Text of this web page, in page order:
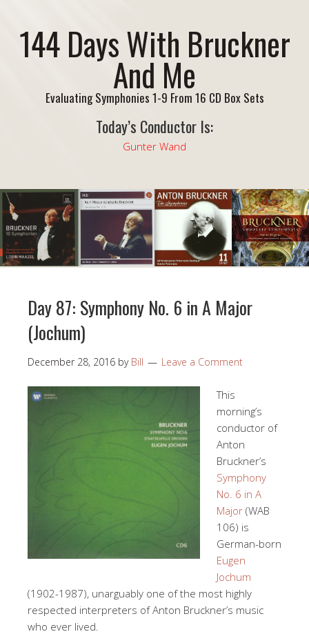
144 Days With Bruckner
And Me
Evaluating Symphonies 1-9 From 16 CD Box Sets
Today’s Conductor Is:
Gunter Wand
Day 87: Symphony No. 6 in A Major
(Jochum)
December 28, 2016 by Bill Leave a Comment
This
morning’s
conductor of
Anton
Bruckner’s
Symphony
No. 6 in A
Major (WAB
106) is
German-born
Eugen
Jochum
(1902-1987), unarguably one of the most highly
respected interpreters of Anton Bruckner’s music
who ever lived.